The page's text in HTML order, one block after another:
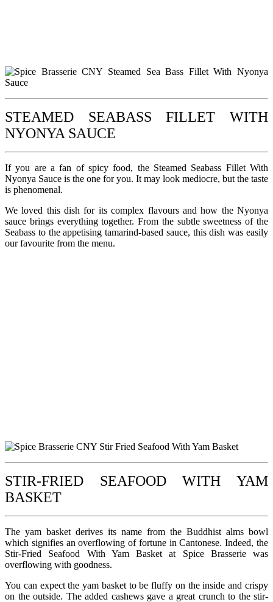
STEAMED SEABASS FILLET WITH
NYONYA SAUCE
If you are a fan of spicy food, the Steamed Seabass Fillet With
Nyonya Sauce is the one for you. It may look mediocre, but the taste
is phenomenal.
We loved this dish for its complex flavours and how the Nyonya
sauce brings everything together. From the subtle sweetness of the
Seabass to the appetising tamarind-based sauce, this dish was easily
our favourite from the menu.
STIR-FRIED SEAFOOD WITH YAM
BASKET
The yam basket derives its name from the Buddhist alms bowl
which signifies an overflowing of fortune in Cantonese. Indeed, the
Stir-Fried Seafood With Yam Basket at Spice Brasserie was
overflowing with goodness.
You can expect the yam basket to be fluffy on the inside and crispy
on the outside. The added cashews gave a great crunch to the stir-